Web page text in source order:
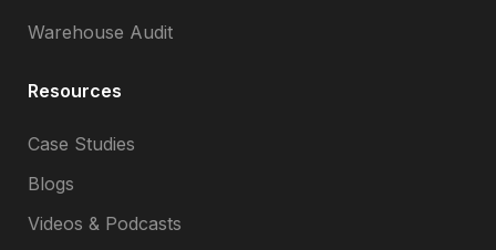
Warehouse Audit
Resources
Case Studies
Blogs
Videos & Podcasts